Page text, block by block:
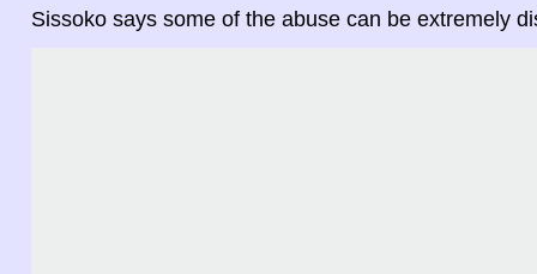
Sissoko says some of the abuse can be extremely